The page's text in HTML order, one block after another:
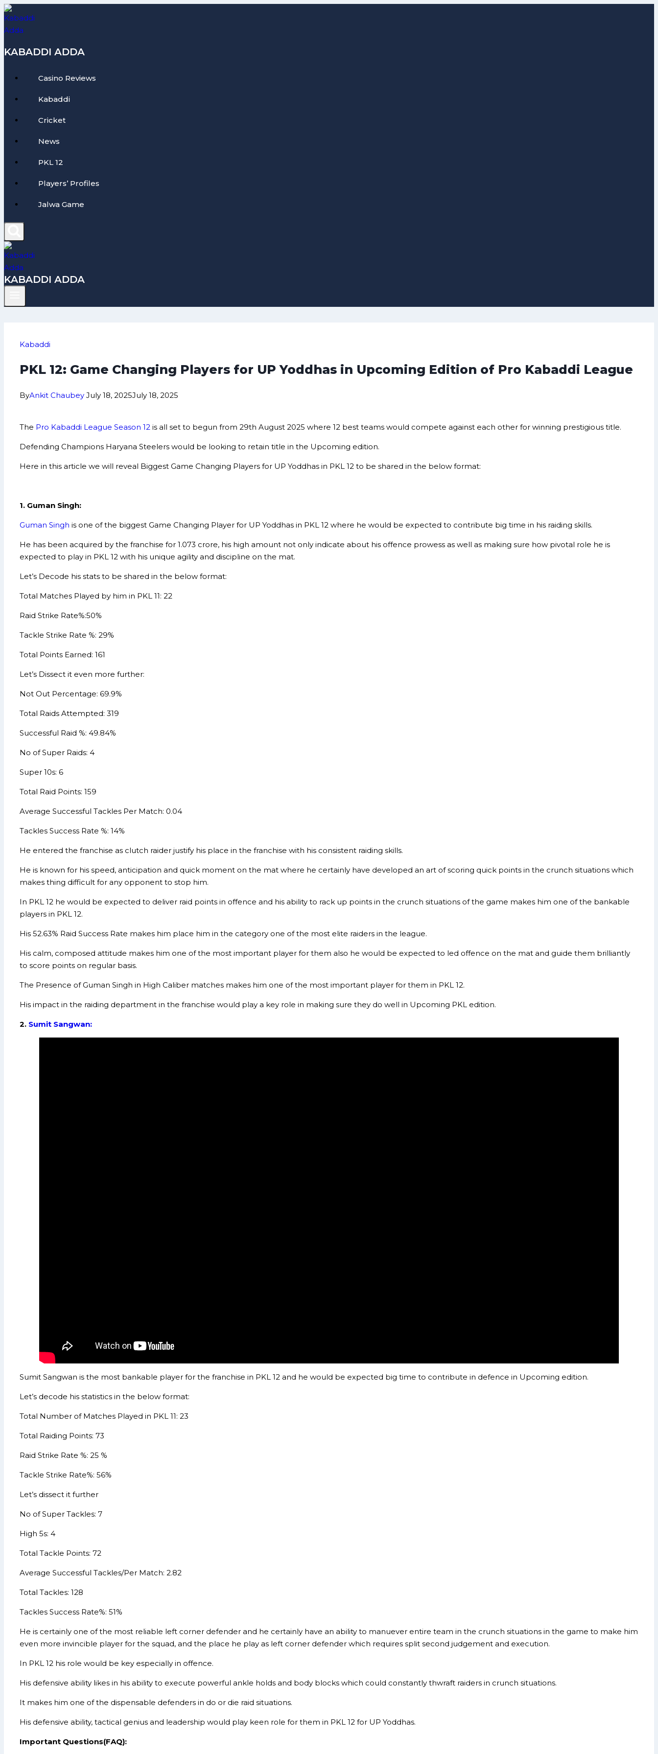
Skip
to
content
KABADDI ADDA
Casino Reviews
Kabaddi
Cricket
News
PKL 12
Players’ Profiles
Jalwa Game
KABADDI ADDA
Kabaddi
PKL 12: Game Changing Players for UP Yoddhas in Upcoming Edition of Pro Kabaddi League
ByAnkit Chaubey July 18, 2025July 18, 2025
The Pro Kabaddi League Season 12 is all set to begun from 29th August 2025 where 12 best teams would compete against each other for winning prestigious title.
Defending Champions Haryana Steelers would be looking to retain title in the Upcoming edition.
Here in this article we will reveal Biggest Game Changing Players for UP Yoddhas in PKL 12 to be shared in the below format:
1. Guman Singh:
Guman Singh is one of the biggest Game Changing Player for UP Yoddhas in PKL 12 where he would be expected to contribute big time in his raiding skills.
He has been acquired by the franchise for 1.073 crore, his high amount not only indicate about his offence prowess as well as making sure how pivotal role he is
expected to play in PKL 12 with his unique agility and discipline on the mat.
Let’s Decode his stats to be shared in the below format:
Total Matches Played by him in PKL 11: 22
Raid Strike Rate%:50%
Tackle Strike Rate %: 29%
Total Points Earned: 161
Let’s Dissect it even more further:
Not Out Percentage: 69.9%
Total Raids Attempted: 319
Successful Raid %: 49.84%
No of Super Raids: 4
Super 10s: 6
Total Raid Points: 159
Average Successful Tackles Per Match: 0.04
Tackles Success Rate %: 14%
He entered the franchise as clutch raider justify his place in the franchise with his consistent raiding skills.
He is known for his speed, anticipation and quick moment on the mat where he certainly have developed an art of scoring quick points in the crunch situations which
makes thing difficult for any opponent to stop him.
In PKL 12 he would be expected to deliver raid points in offence and his ability to rack up points in the crunch situations of the game makes him one of the bankable
players in PKL 12.
His 52.63% Raid Success Rate makes him place him in the category one of the most elite raiders in the league.
His calm, composed attitude makes him one of the most important player for them also he would be expected to led offence on the mat and guide them brilliantly
to score points on regular basis.
The Presence of Guman Singh in High Caliber matches makes him one of the most important player for them in PKL 12.
His impact in the raiding department in the franchise would play a key role in making sure they do well in Upcoming PKL edition.
2. Sumit Sangwan:
Sumit Sangwan is the most bankable player for the franchise in PKL 12 and he would be expected big time to contribute in defence in Upcoming edition.
Let’s decode his statistics in the below format:
Total Number of Matches Played in PKL 11: 23
Total Raiding Points: 73
Raid Strike Rate %: 25 %
Tackle Strike Rate%: 56%
Let’s dissect it further
No of Super Tackles: 7
High 5s: 4
Total Tackle Points: 72
Average Successful Tackles/Per Match: 2.82
Total Tackles: 128
Tackles Success Rate%: 51%
He is certainly one of the most reliable left corner defender and he certainly have an ability to manuever entire team in the crunch situations in the game to make him
even more invincible player for the squad, and the place he play as left corner defender which requires split second judgement and execution.
In PKL 12 his role would be key especially in offence.
His defensive ability likes in his ability to execute powerful ankle holds and body blocks which could constantly thwraft raiders in crunch situations.
It makes him one of the dispensable defenders in do or die raid situations.
His defensive ability, tactical genius and leadership would play keen role for them in PKL 12 for UP Yoddhas.
Important Questions(FAQ):